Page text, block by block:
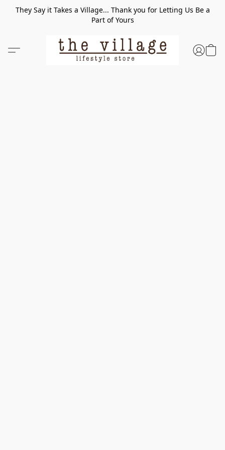
They Say it Takes a Village... Thank you for Letting Us Be a
Part of Yours